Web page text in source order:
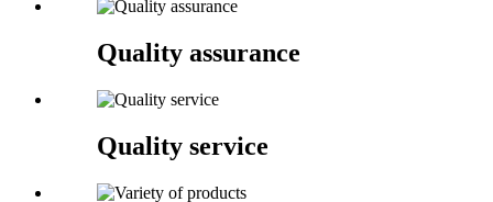
Quality assurance
Quality service